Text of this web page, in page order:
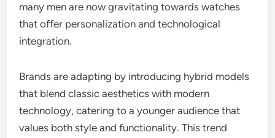
many men are now gravitating towards watches
that offer personalization and technological
integration.
Brands are adapting by introducing hybrid models
that blend classic aesthetics with modern
technology, catering to a younger audience that
values both style and functionality. This trend